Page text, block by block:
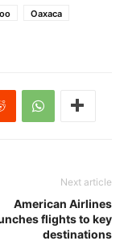
Oaxaca
Next article
American Airlines
flights to key
destinations